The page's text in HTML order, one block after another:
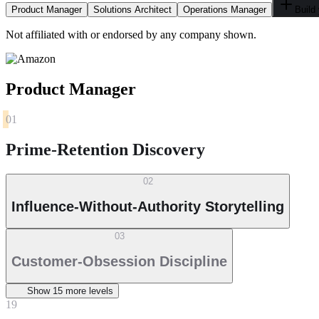
Product Manager Solutions Architect Operations Manager Build
Not affiliated with or endorsed by any company shown.
Product Manager
01
Prime-Retention Discovery
02
Influence-Without-Authority Storytelling
03
Customer-Obsession Discipline
Show 15 more level s
19